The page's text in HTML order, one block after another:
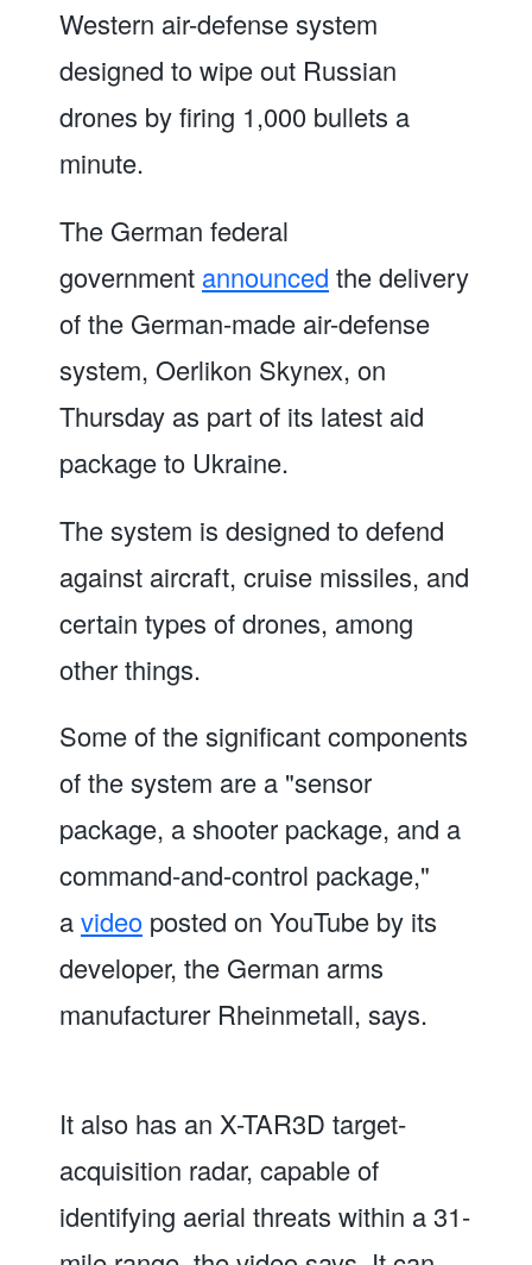
Western air-defense system
designed to wipe out Russian
drones by firing 1,000 bullets a
minute.
The German federal
government announced the delivery
of the German-made air-defense
system, Oerlikon Skynex, on
Thursday as part of its latest aid
package to Ukraine.
The system is designed to defend
against aircraft, cruise missiles, and
certain types of drones, among
other things.
Some of the significant components
of the system are a "sensor
package, a shooter package, and a
command-and-control package,"
avideo posted on YouTube by its
developer, the German arms
manufacturer Rheinmetall, says.
It also has an X-TAR3D target-
acquisition radar, capable of
identifying aerial threats within a 31-